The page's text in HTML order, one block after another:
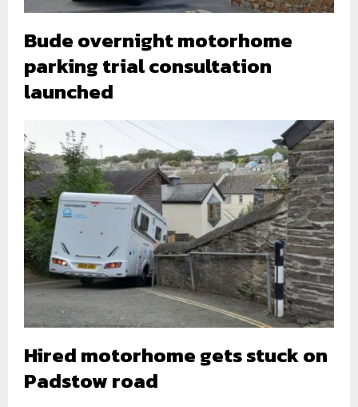
Bude overnight motorhome
parking trial consultation
launched
Hired motorhome gets stuck on
Padstow road